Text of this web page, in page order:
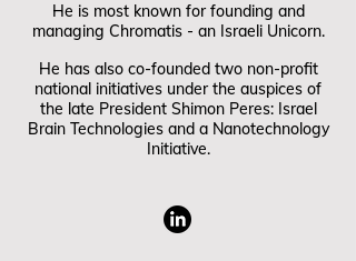
He is most known for founding and
managing Chromatis - an Israeli Unicorn.
He has also co-founded two non-profit
national initiatives under the auspices of
the late President Shimon Peres: Israel
Brain Technologies and a Nanotechnology
Initiative.